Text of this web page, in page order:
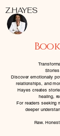
Z.HAYES
Discover emotionally
relationships, and
Hayes creates
healing,
For readers seeking
deeper
Raw.